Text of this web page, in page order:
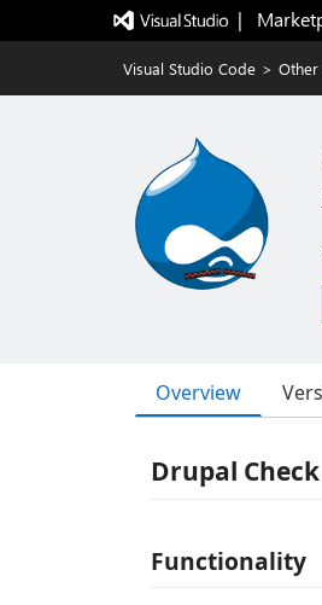
|
Visual Studio Code > Other
Overview
Drupal
Functionality